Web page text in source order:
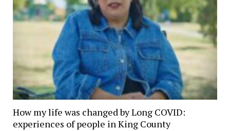
How my life was changed by Long COVID:
experiences of people in King County